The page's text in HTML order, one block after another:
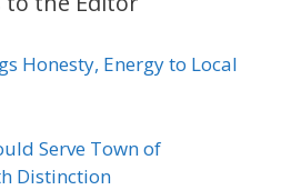
Honesty, Energy to Local
Serve Town of
Distinction